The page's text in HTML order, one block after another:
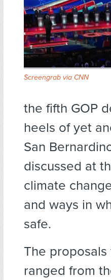
Screengrab via CNN
the fifth GOP
heels of yet
San
discussed at
climate
and ways in
safe.
The
ranged from